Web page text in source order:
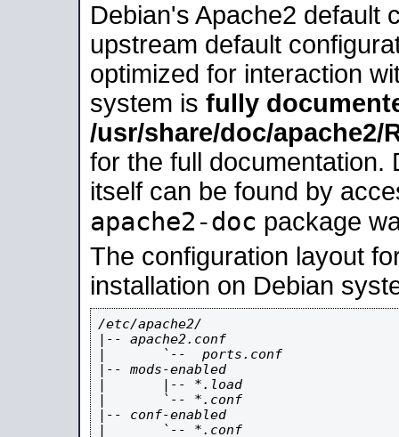
Debian's Apache2 default
upstream default
optimized for interaction
system is fully
/usr/share/doc/apache2/
for the full documentation.
itself can be found by
apache2-doc package
The configuration layout
installation on Debian
/etc/apache2/
|-- apache2.conf
|       `--  ports.conf
|-- mods-enabled
|       |-- *.load
|       `-- *.conf
|-- conf-enabled
|       `-- *.conf